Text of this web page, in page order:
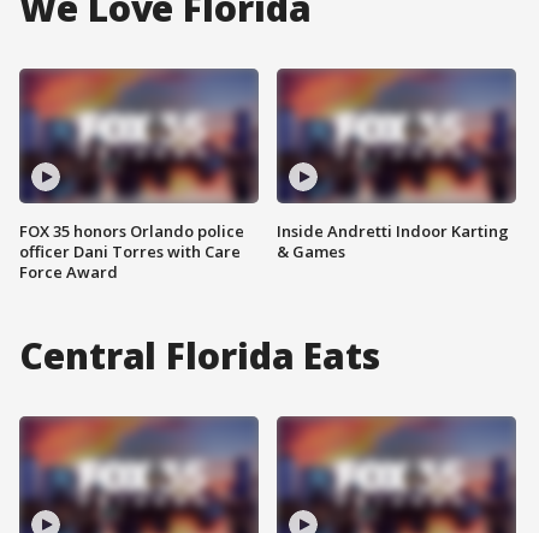
FOX 35 honors Orlando police
officer Dani Torres with Care
Force Award
Inside Andretti Indoor Karting
& Games
Central Florida Eats